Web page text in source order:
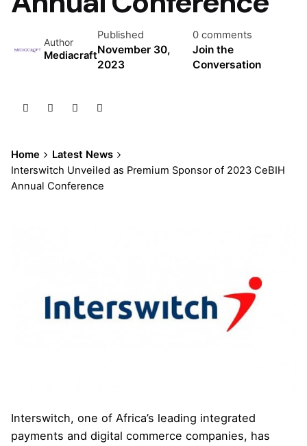
Author
Mediacraft
Published
November 30,
2023
0 comments
Join the
Conversation
Home
Latest News
Interswitch Unveiled as Premium Sponsor of 2023 CeBIH
Annual Conference
Interswitch, one of Africa’s leading integrated
payments and digital commerce companies, has